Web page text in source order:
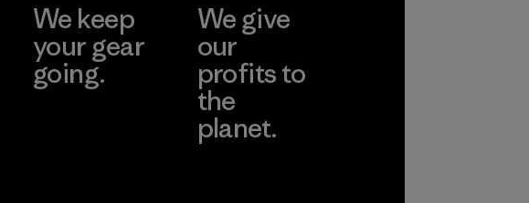
We keep
your gear
going.
We give
our
profits to
the
planet.